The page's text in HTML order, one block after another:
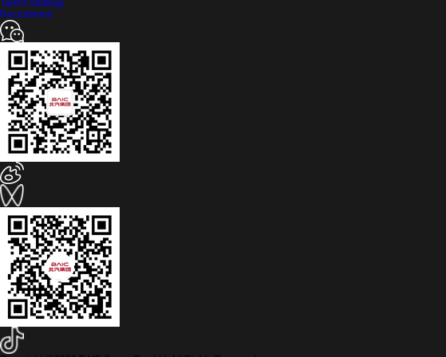
Talent Strategy
Recruitment